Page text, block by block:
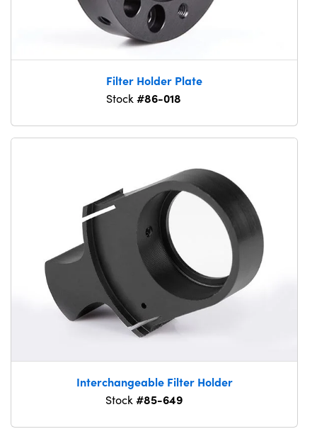
Filter Holder Plate
Stock #86-018
Interchangeable Filter Holder
Stock #85-649